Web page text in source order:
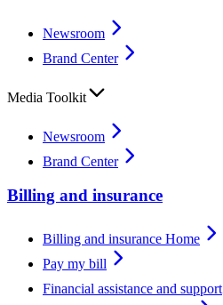
Newsroom
Brand Center
Media Toolkit
Newsroom
Brand Center
Billing and insurance
Billing and insurance Home
Pay my bill
Financial assistance and support